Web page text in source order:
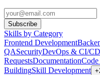
Subscribe
Skills by Category
Frontend Development
QASecurityDevOps & CI/CD
RequestsDocumentation
BuildingSkill Development +